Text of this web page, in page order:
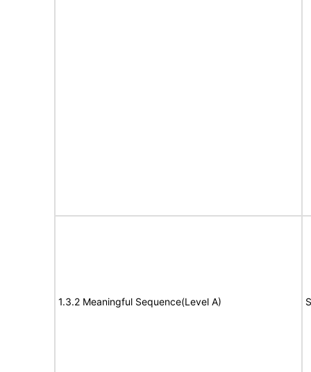
1.3.2 Meaningful Sequence(Level A)